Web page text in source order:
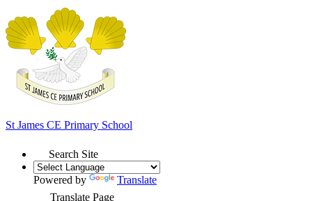
St James CE Primary School
Search Site
Powered by
Translate
Translate Page